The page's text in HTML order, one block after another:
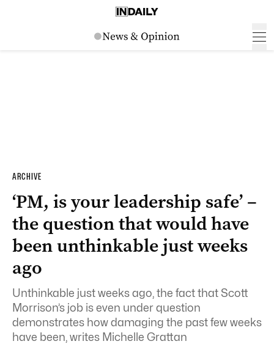
ARCHIVE
‘PM, is your leadership safe’ –
the question that would have
been unthinkable just weeks
ago
Unthinkable just weeks ago, the fact that Scott
Morrison’s job is even under question
demonstrates how damaging the past few weeks
have been, writes Michelle Grattan